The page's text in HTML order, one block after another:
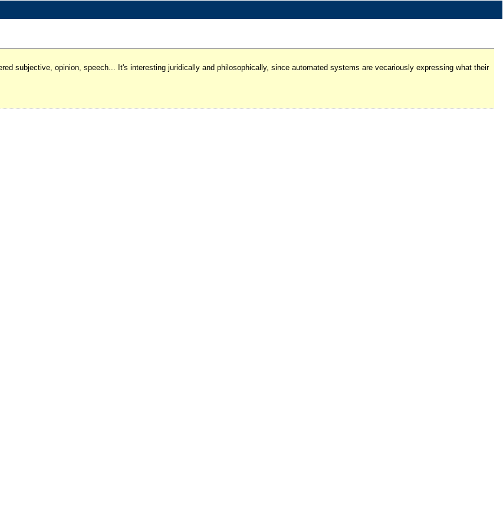
subjective, opinion, speech... It's interesting juridically and philosophically, since automated systems are vecariously expressing what their